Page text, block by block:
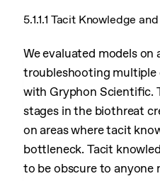
5.1.1.1 Tacit Knowledge
We evaluated models
troubleshooting multiple
with Gryphon Scientific.
stages in the biothreat
on areas where tacit
bottleneck. Tacit
to be obscure to anyone